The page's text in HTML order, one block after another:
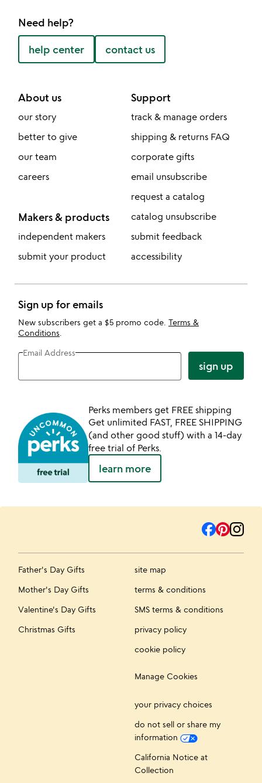
Need help?
help center contact us
About us
our story
better to give
our team
careers
Makers & products
independent makers
submit your product
Support
track & manage orders
shipping & returns FAQ
corporate gifts
email unsubscribe
request a catalog
catalog unsubscribe
submit feedback
accessibility
Sign up for emails
New subscribers get a $5 promo code. Terms &
Conditions
Email Address
sign up
Perks members get FREE shipping
Get unlimited FAST, FREE SHIPPING
(and other good stuff) with a 14-day
free trial of Perks.
learn more
Father's Day Gifts
Mother's Day Gifts
Valentine's Day Gifts
Christmas Gifts
site map
terms & conditions
SMS terms & conditions
privacy policy
cookie policy
Manage Cookies
your privacy choices
do not sell or share my
information
California Notice at
Collection